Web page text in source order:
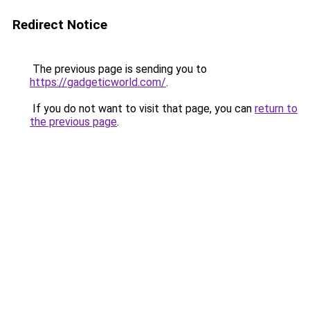
Redirect Notice
The previous page is sending you to
https://gadgeticworld.com/.
If you do not want to visit that page, you can return to
the previous page.